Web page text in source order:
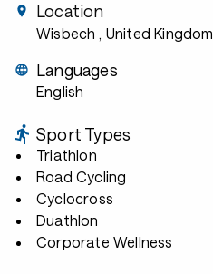
Location
Wisbech , United Kingdom
Languages
English
Sport Types
Triathlon
Road Cycling
Cyclocross
Duathlon
Corporate Wellness